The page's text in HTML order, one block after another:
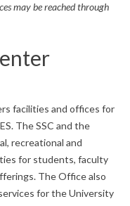
may be reached through
facilities and offices for
The SSC and the
recreational and
for students, faculty
The Office also
for the University